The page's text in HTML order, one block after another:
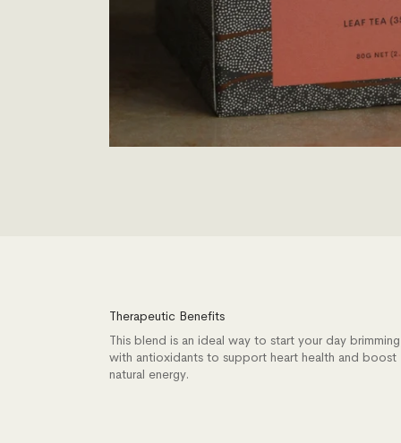
Therapeutic Benefits
This blend is an ideal way to start your day brimming
with antioxidants to support heart health and boost
natural energy.